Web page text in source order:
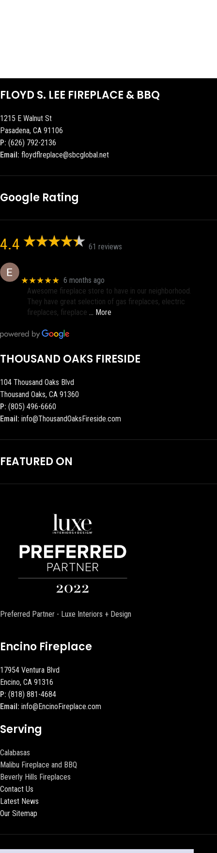
FLOYD S. LEE FIREPLACE & BBQ
1215 E Walnut St
Pasadena, CA 91106
P: (626) 792-2136
Email: floydflreplace@sbcglobal.net
Google Rating
4.4 61 reviews
★★★★★ 6 months ago
Awesome fireplace store to have in our neighborhood.
They have great selection of gas fireplaces, electric
fireplaces, fireplace … More
THOUSAND OAKS FIRESIDE
104 Thousand Oaks Blvd
Thousand Oaks, CA 91360
P: (805) 496-6660
Email: info@ThousandOaksFireside.com
FEATURED ON
Preferred Partner - Luxe Interiors + Design
Encino Fireplace
17954 Ventura Blvd
Encino, CA 91316
P: (818) 881-4684
Email: info@EncinoFireplace.com
Serving
Calabasas
Malibu Fireplace and BBQ
Beverly Hills Fireplaces
Contact Us
Latest News
Our Sitemap